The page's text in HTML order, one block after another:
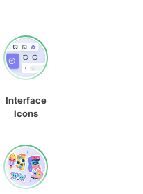
Interface
Icons